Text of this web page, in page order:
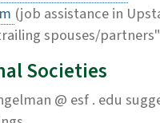
(job assistance in
spouses/partners"
Societies
@ esf . edu